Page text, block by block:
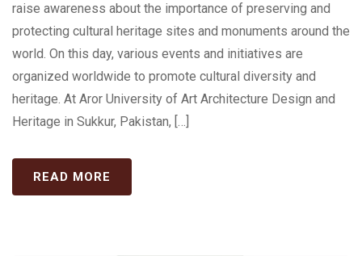
raise awareness about the importance of preserving and
protecting cultural heritage sites and monuments around the
world. On this day, various events and initiatives are
organized worldwide to promote cultural diversity and
heritage. At Aror University of Art Architecture Design and
Heritage in Sukkur, Pakistan, […]
READ MORE